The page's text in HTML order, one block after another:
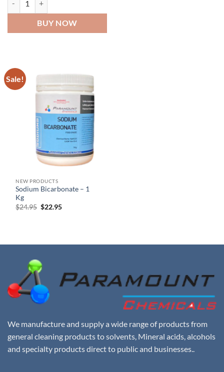
BUY NOW
Sale!
NEW PRODUCTS
Sodium Bicarbonate – 1
Kg
$24.95 Original
$22.95Current
We manufacture and supply a wide range of products from
general cleaning products to solvents, Mineral acids, alcohols
and specialty products direct to public and businesses..